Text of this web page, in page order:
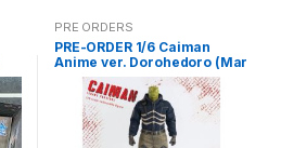
PRE ORDERS
PRE-ORDER 1/6 Caiman
Anime ver. Dorohedoro (Mar
5 2021Reissue)